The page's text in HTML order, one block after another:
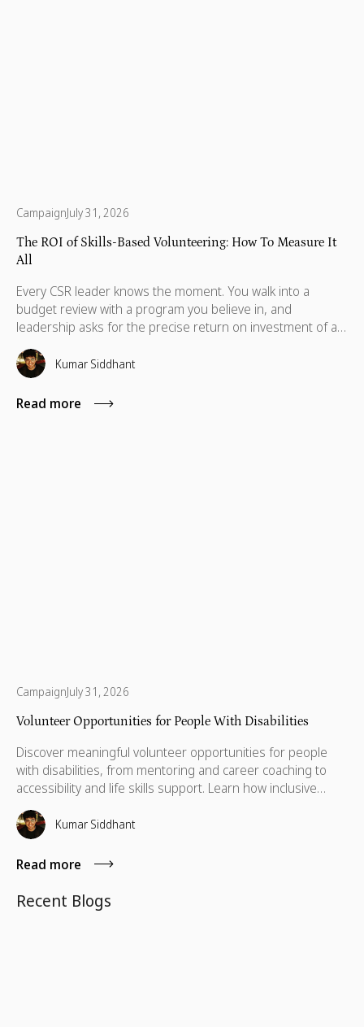
CampaignJuly 31, 2026
The ROI of Skills-Based Volunteering: How To Measure It
All
Every CSR leader knows the moment. You walk into a
budget review with a program you believe in, and
leadership asks for the precise return on investment of a
skills-based volunteering program. In these situations,
standard metrics like total hours logged or photos from a
volunteer day typically fall short.
Kumar Siddhant
Read more
CampaignJuly 31, 2026
Volunteer Opportunities for People With Disabilities
Discover meaningful volunteer opportunities for people
with disabilities, from mentoring and career coaching to
accessibility and life skills support. Learn how inclusive
volunteering helps remove barriers, build independence,
and create lasting impact for individuals and communities
alike.
Kumar Siddhant
Read more
Recent Blogs